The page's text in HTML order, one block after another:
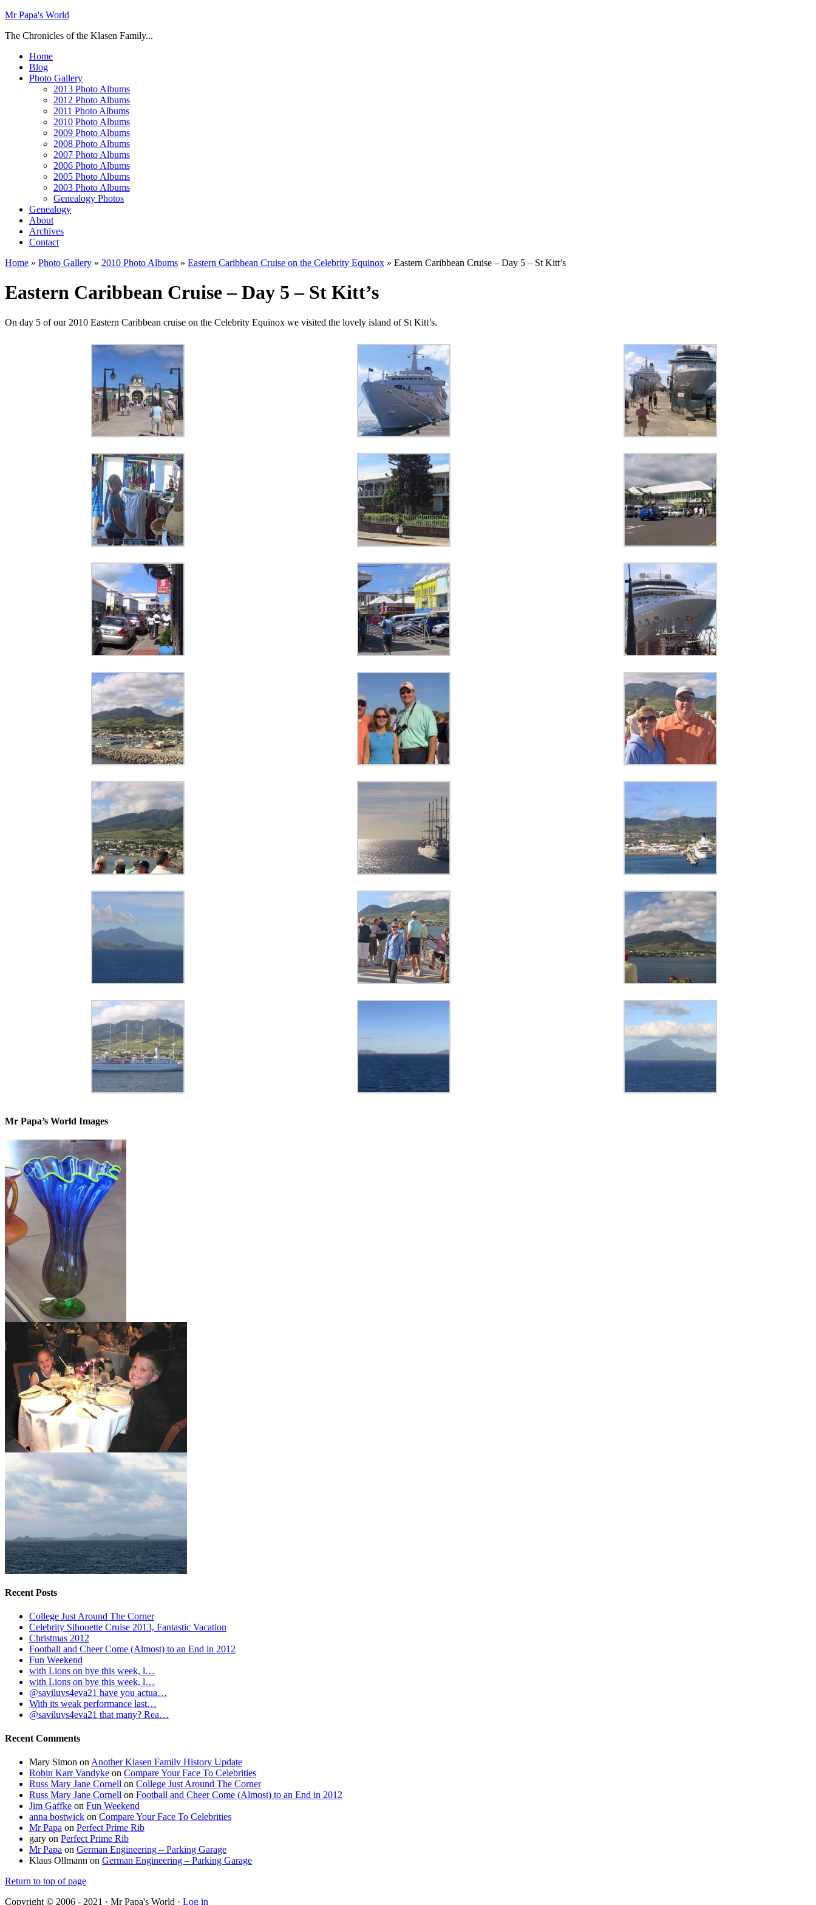
Mr Papa's World
The Chronicles of the Klasen Family...
Home
Blog
Photo Gallery
2013 Photo Albums
2012 Photo Albums
2011 Photo Albums
2010 Photo Albums
2009 Photo Albums
2008 Photo Albums
2007 Photo Albums
2006 Photo Albums
2005 Photo Albums
2003 Photo Albums
Genealogy Photos
Genealogy
About
Archives
Contact
Home » Photo Gallery » 2010 Photo Albums » Eastern Caribbean Cruise on the Celebrity Equinox » Eastern Caribbean Cruise – Day 5 – St Kitt’s
Eastern Caribbean Cruise – Day 5 – St Kitt’s
On day 5 of our 2010 Eastern Caribbean cruise on the Celebrity Equinox we visited the lovely island of St Kitt’s.
Mr Papa’s World Images
Recent Posts
College Just Around The Corner
Celebrity Sihouette Cruise 2013, Fantastic Vacation
Christmas 2012
Football and Cheer Come (Almost) to an End in 2012
Fun Weekend
with Lions on bye this week, l…
with Lions on bye this week, l…
@saviluvs4eva21 have you actua…
With its weak performance last…
@saviluvs4eva21 that many? Rea…
Recent Comments
Mary Simon onAnother Klasen Family History Update
Robin Karr Vandyke on Compare Your Face To Celebrities
Russ Mary Jane Cornell on College Just Around The Corner
Russ Mary Jane Cornell on Football and Cheer Come (Almost) to an End in 2012
Jim Gaffke on Fun Weekend
anna bostwick on Compare Your Face To Celebrities
Mr Papa on Perfect Prime Rib
gary on Perfect Prime Rib
Mr Papa on German Engineering – Parking Garage
Klaus Ollmann on German Engineering – Parking Garage
Return to top of page
Copyright © 2006 - 2021 · Mr Papa's World · Log in